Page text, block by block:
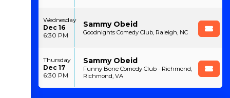
Wednesday
Dec 16
6:30 PM
Sammy Obeid
Goodnights Comedy Club, Raleigh, NC
Thursday
Dec 17
6:30 PM
Sammy Obeid
Funny Bone Comedy Club - Richmond,
Richmond, VA